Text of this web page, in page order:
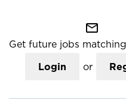
mail_outline
Get future jobs
Login or